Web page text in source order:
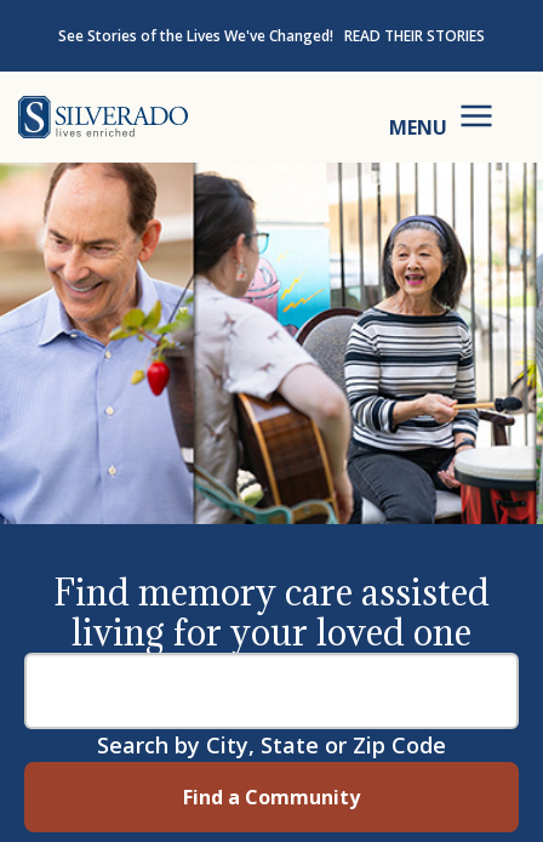
See Stories of the Lives We've Changed! READ THEIR STORIES
MENU
Find memory care assisted
living for your loved one
Search by City, State or Zip Code
Find a Community